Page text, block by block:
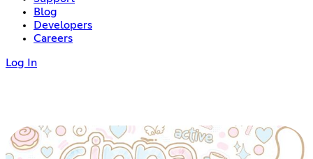
Blog
Developers
Careers
Log In